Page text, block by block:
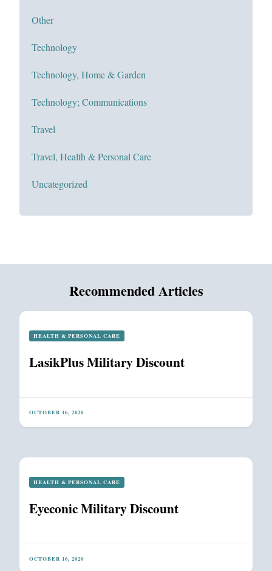
Other
Technology
Technology, Home & Garden
Technology; Communications
Travel
Travel, Health & Personal Care
Uncategorized
Recommended Articles
HEALTH & PERSONAL CARE
LasikPlus Military Discount
OCTOBER 16, 2020
HEALTH & PERSONAL CARE
Eyeconic Military Discount
OCTOBER 16, 2020